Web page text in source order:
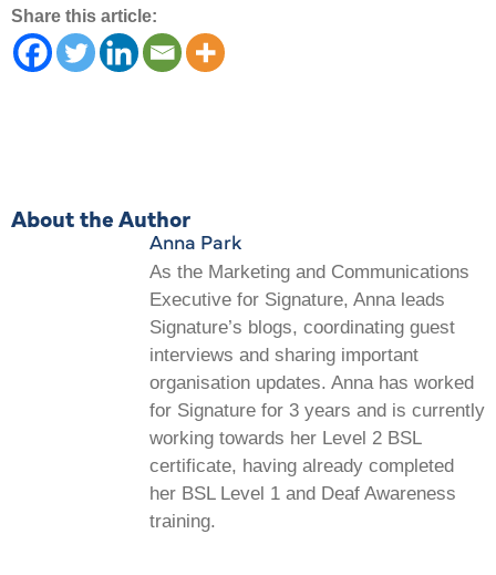
Share this article:
About the Author
Anna Park
As the Marketing and Communications
Executive for Signature, Anna leads
Signature’s blogs, coordinating guest
interviews and sharing important
organisation updates. Anna has worked
for Signature for 3 years and is currently
working towards her Level 2 BSL
certificate, having already completed
her BSL Level 1 and Deaf Awareness
training.